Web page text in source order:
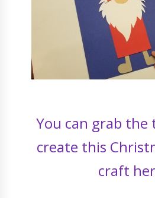
You can grab
create this
craft